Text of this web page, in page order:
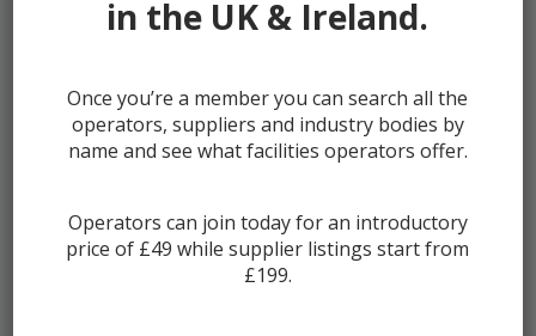
2011 – 2013 Volvo B13R Plaxto...
Seats:60
Year:2011
in the UK & Ireland.
Once you’re a member you can search all the
operators, suppliers and industry bodies by
name and see what facilities operators offer.
Operators can join today for an introductory
price of £49 while supplier listings start from
£199.